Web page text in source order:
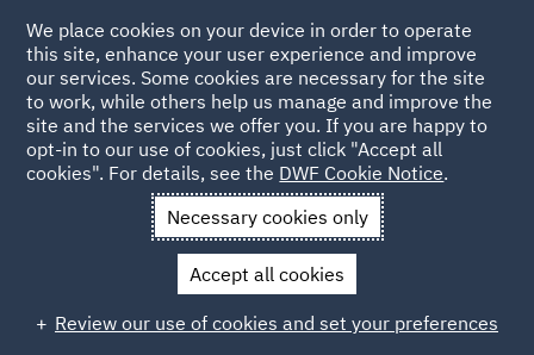
Home Locations United Kingdom
United Kingdom
We place cookies on your device in order to operate
this site, enhance your user experience and improve
our services. Some cookies are necessary for the site
to work, while others help us manage and improve the
site and the services we offer you. If you are happy to
opt-in to our use of cookies, just click "Accept all
cookies". For details, see the DWF Cookie Notice.
Necessary cookies only
Accept all cookies
Review our use of cookies and set your preferences